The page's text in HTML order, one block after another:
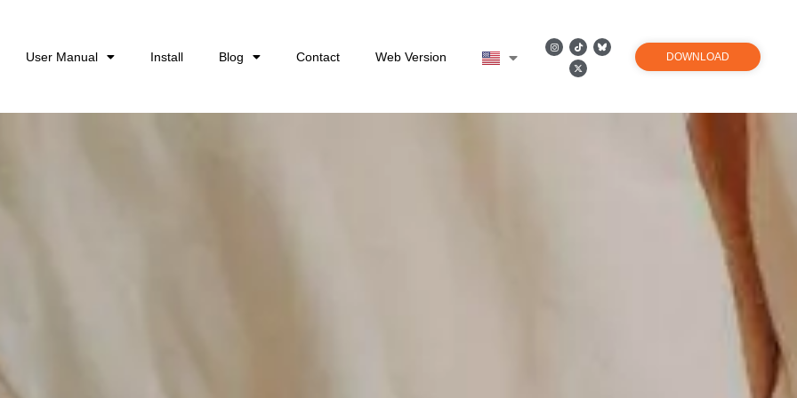
User Manual Install Blog Contact Web Version DOWNLOAD